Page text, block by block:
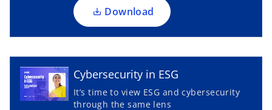
Download
a
n
e
w
t
b
Cybersecurity in ESG
It’s time to view ESG and cybersecurity
through the same lens
o
e
n
s